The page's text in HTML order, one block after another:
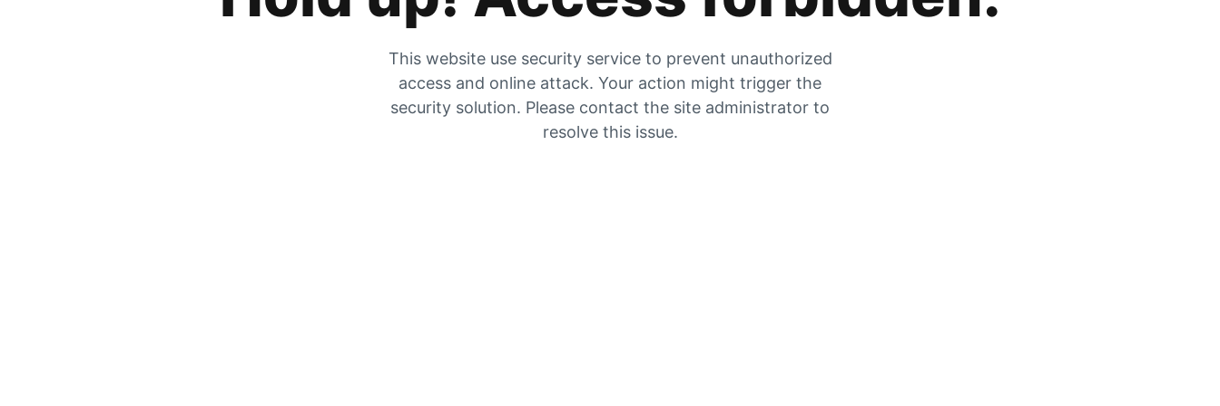
This website use security service to prevent unauthorized
access and online attack. Your action might trigger the
security solution. Please contact the site administrator to
resolve this issue.